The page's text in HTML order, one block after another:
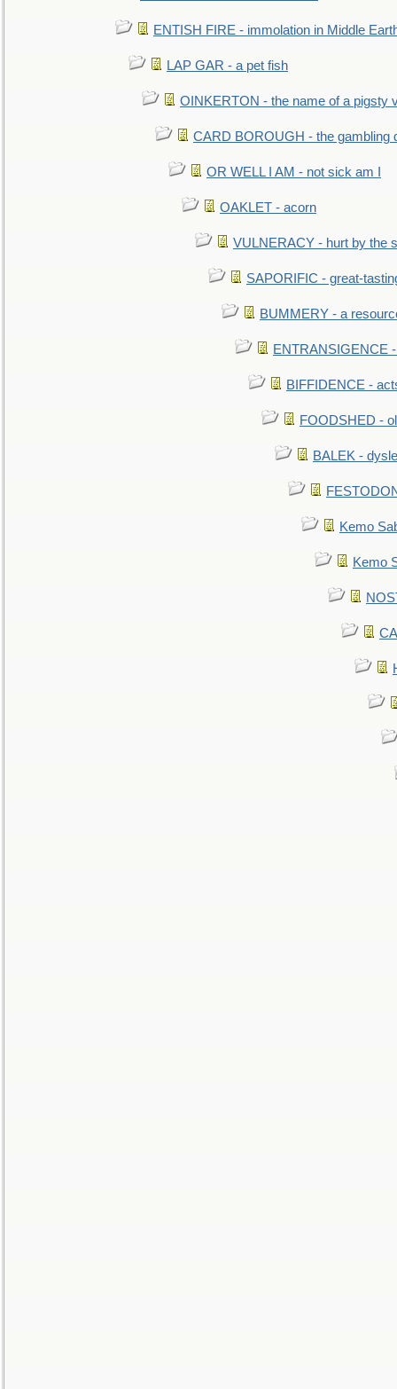
ENTISH FIRE - immolation in Middle
LAP GAR - a pet fish
OINKERTON - the name of a pigsty
CARD BOROUGH - the gambling
OR WELL I AM - not sick am I
OAKLET - acorn
VULNERACY - hurt by the
SAPORIFIC - great-
BUMMERY - a
ENTRANSIGENCE
BIFFIDENCE -
FOODSHED -
BALEK -
Kemo
Kemo